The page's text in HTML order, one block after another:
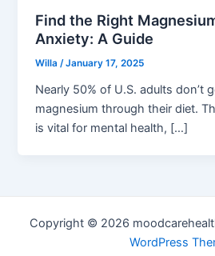
Find the Right
Anxiety: A Guide
Willa/January 17, 2025
Nearly 50% of U.S. adults don’t
magnesium through their diet.
is vital for mental health, […]
Copyright © 2026
WordPress